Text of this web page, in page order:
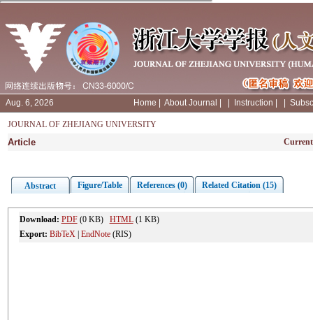
Aug. 6, 2026 Home About Journal Instruction
JOURNAL OF ZHEJIANG UNIVERSITY
Article
Abstract Figure/Table References (0) Related Citation (15)
Download: PDF(0 KB) HTML(1 KB)
Export: BibTeX| EndNote(RIS)